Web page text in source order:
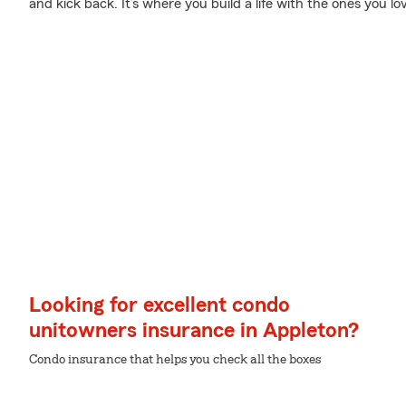
and kick back. It’s where you build a life with the ones you
Looking for excellent condo
unitowners insurance in Appleton?
Condo insurance that helps you check all the boxes